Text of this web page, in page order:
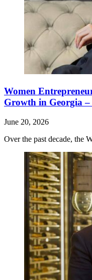
Women
Growth in Georgia
June 20, 2026
Over the past decade, the